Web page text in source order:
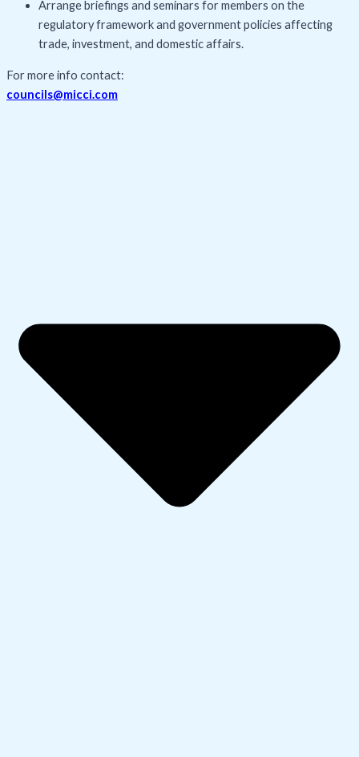
Arrange briefings and seminars for members on the
regulatory framework and government policies affecting
trade, investment, and domestic affairs.
For more info contact:
councils@micci.com